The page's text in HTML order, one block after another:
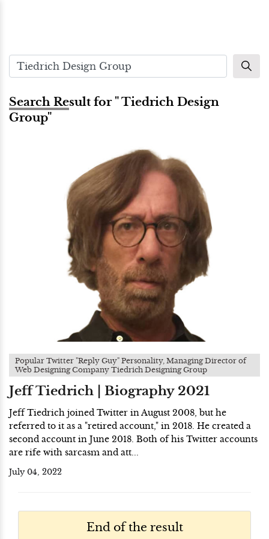
Search Result for " Tiedrich Design
Group"
Popular Twitter "Reply Guy" Personality, Managing Director of
Web Designing Company Tiedrich Designing Group
Jeff Tiedrich | Biography 2021
Jeff Tiedrich joined Twitter in August 2008, but he
referred to it as a "retired account," in 2018. He created a
second account in June 2018. Both of his Twitter accounts
are rife with sarcasm and att...
July 04, 2022
End of the result